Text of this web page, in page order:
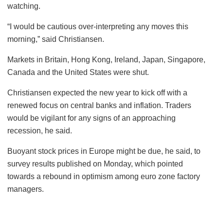
watching.
“I would be cautious over-interpreting any moves this
morning,” said Christiansen.
Markets in Britain, Hong Kong, Ireland, Japan, Singapore,
Canada and the United States were shut.
Christiansen expected the new year to kick off with a
renewed focus on central banks and inflation. Traders
would be vigilant for any signs of an approaching
recession, he said.
Buoyant stock prices in Europe might be due, he said, to
survey results published on Monday, which pointed
towards a rebound in optimism among euro zone factory
managers.